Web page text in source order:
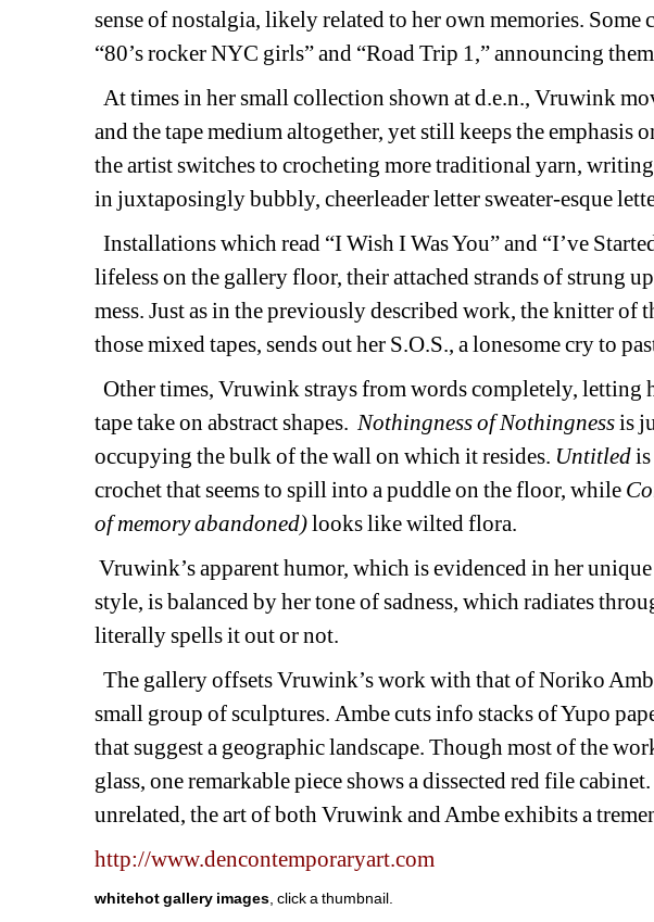
sense of nostalgia, likely related to her own memories. Some
“80’s rocker NYC girls” and “Road Trip 1,” announcing
At times in her small collection shown at d.e.n., Vruwink
and the tape medium altogether, yet still keeps the emphasis
the artist switches to crocheting more traditional yarn,
in juxtaposingly bubbly, cheerleader letter sweater-esque
Installations which read “I Wish I Was You” and “I’ve
lifeless on the gallery floor, their attached strands of strung
mess. Just as in the previously described work, the knitter of
those mixed tapes, sends out her S.O.S., a lonesome cry to
Other times, Vruwink strays from words completely, letting
tape take on abstract shapes. Nothingness of Nothingnessis
occupying the bulk of the wall on which it resides. Untitled
crochet that seems to spill into a puddle on the floor, while
of memory abandoned)looks like wilted flora.
Vruwink’s apparent humor, which is evidenced in her
style, is balanced by her tone of sadness, which radiates
literally spells it out or not.
The gallery offsets Vruwink’s work with that of Noriko
small group of sculptures. Ambe cuts info stacks of Yupo
that suggest a geographic landscape. Though most of the
glass, one remarkable piece shows a dissected red file
unrelated, the art of both Vruwink and Ambe exhibits a
http://www.dencontemporaryart.com
whitehot gallery images , click a thumbnail.